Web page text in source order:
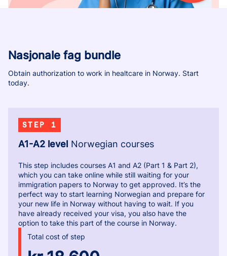
Nasjonale fag bundle
Obtain authorization to work in healtcare in Norway. Start
today.
STEP 1
A1-A2 level Norwegian courses
This step includes courses A1 and A2 (Part 1 & Part 2),
which you can take online while still waiting for your
immigration papers to Norway to get approved. It’s the
perfect way to start learning Norwegian and prepare for
your new life in Norway without having to wait. If you
have already received your visa, you also have the
option to take this part of the course in Norway.
Total cost of step